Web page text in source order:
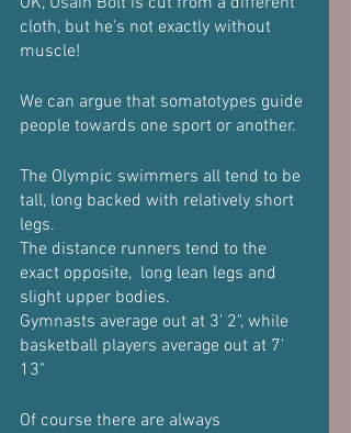
cloth, but he's not exactly without
muscle!
We can argue that somatotypes guide
people towards one sport or another.
The Olympic swimmers all tend to be
tall, long backed with relatively short
legs.
The distance runners tend to the
exact opposite,  long lean legs and
slight upper bodies.
Gymnasts average out at 3' 2", while
basketball players average out at 7'
13"
Of course there are always